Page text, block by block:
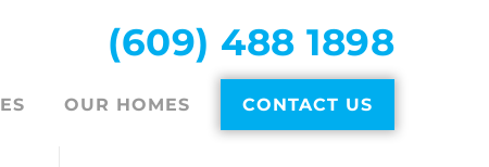
(609) 488 1898
OUR HOMES CONTACT US